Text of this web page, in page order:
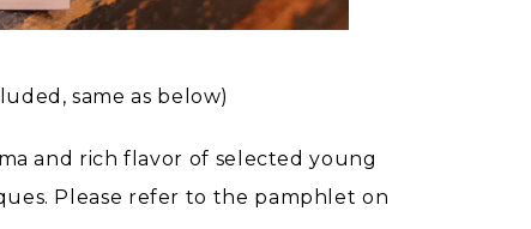
same as below)
and rich flavor of selected young
Please refer to the pamphlet on